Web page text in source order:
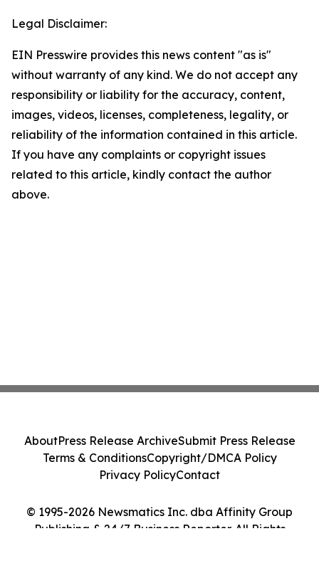
Legal Disclaimer:
EIN Presswire provides this news content "as is"
without warranty of any kind. We do not accept any
responsibility or liability for the accuracy, content,
images, videos, licenses, completeness, legality, or
reliability of the information contained in this article.
If you have any complaints or copyright issues
related to this article, kindly contact the author
above.
© 1995-2026 Newsmatics Inc. dba Affinity Group
Publishing & 24/7 Business Reporter. All Rights
AboutPress Release ArchiveSubmit Press Release
Terms & ConditionsCopyright/DMCA Policy
Privacy PolicyContact